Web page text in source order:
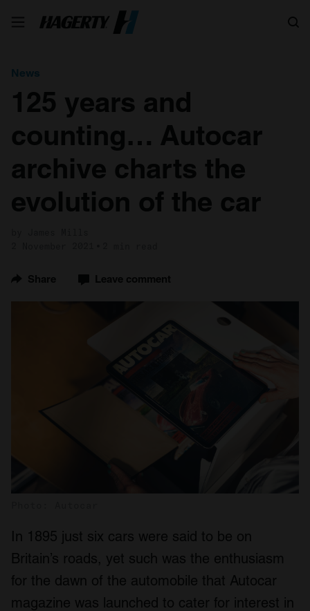
News
125 years and
counting… Autocar
archive charts the
evolution of the car
Share Leave comment
In 1895 just six cars were said to be on
Britain’s roads, yet such was the enthusiasm
for the dawn of the automobile that Autocar
magazine was launched to cater for interest in